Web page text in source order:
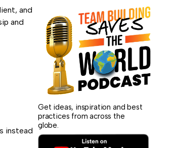
and
and
instead
Get ideas, inspiration and best
practices from across the
globe.